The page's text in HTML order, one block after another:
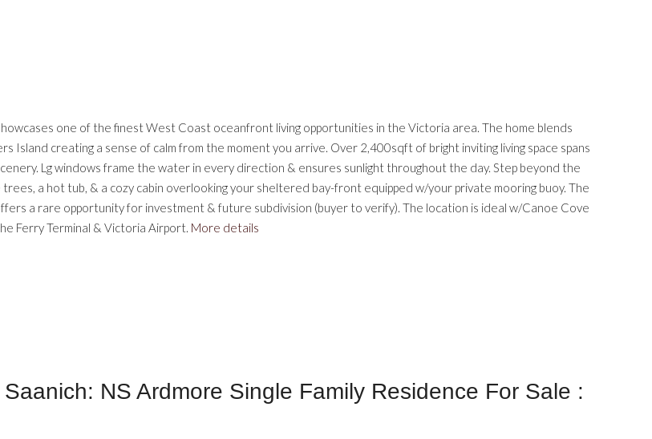
one of the finest West Coast oceanfront living opportunities in the Victoria area. The home blends
Island creating a sense of calm from the moment you arrive. Over 2,400sqft of bright inviting living space spans
Lg windows frame the water in every direction & ensures sunlight throughout the day. Step beyond the
a hot tub, & a cozy cabin overlooking your sheltered bay-front equipped w/your private mooring buoy. The
a rare opportunity for investment & future subdivision (buyer to verify). The location is ideal w/Canoe Cove
Ferry Terminal & Victoria Airport. More details
NS Ardmore Single Family Residence For Sale :